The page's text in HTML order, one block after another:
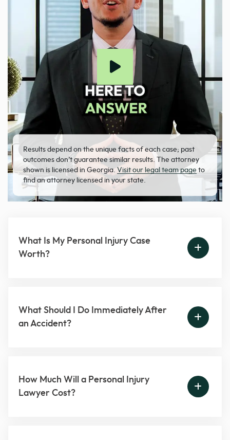
Results depend on the unique facts of each case; past
outcomes don’t guarantee similar results. The attorney
shown is licensed in Georgia.Visit our legal team page to
find an attorney licensed in your state.
What Is My Personal Injury Case
Worth?
What Should I Do Immediately After
an Accident?
How Much Will a Personal Injury
Lawyer Cost?